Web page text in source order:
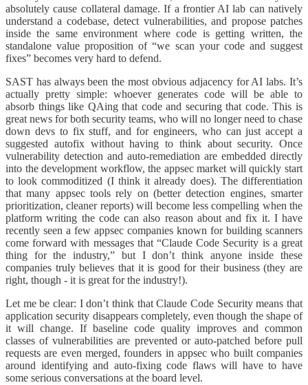
absolutely cause collateral damage. If a frontier AI lab can natively
understand a codebase, detect vulnerabilities, and propose patches
inside the same environment where code is getting written, the
standalone value proposition of “we scan your code and suggest
fixes” becomes very hard to defend.
SAST has always been the most obvious adjacency for AI labs. It’s
actually pretty simple: whoever generates code will be able to
absorb things like QAing that code and securing that code. This is
great news for both security teams, who will no longer need to chase
down devs to fix stuff, and for engineers, who can just accept a
suggested autofix without having to think about security. Once
vulnerability detection and auto-remediation are embedded directly
into the development workflow, the appsec market will quickly start
to look commoditized (I think it already does). The differentiation
that many appsec tools rely on (better detection engines, smarter
prioritization, cleaner reports) will become less compelling when the
platform writing the code can also reason about and fix it. I have
recently seen a few appsec companies known for building scanners
come forward with messages that “Claude Code Security is a great
thing for the industry,” but I don’t think anyone inside these
companies truly believes that it is good for their business (they are
right, though - it is great for the industry!).
Let me be clear: I don’t think that Claude Code Security means that
application security disappears completely, even though the shape of
it will change. If baseline code quality improves and common
classes of vulnerabilities are prevented or auto-patched before pull
requests are even merged, founders in appsec who built companies
around identifying and auto-fixing code flaws will have to have
some serious conversations at the board level.